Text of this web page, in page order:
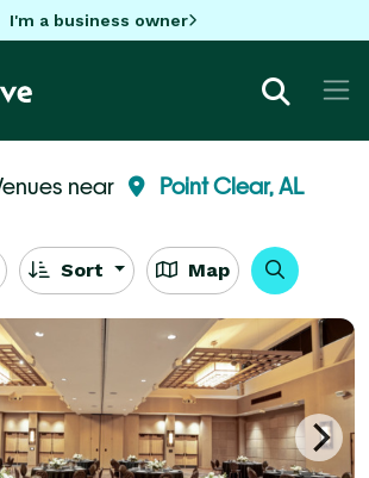
I'm a business owner
near Point Clear, AL
Sort Map